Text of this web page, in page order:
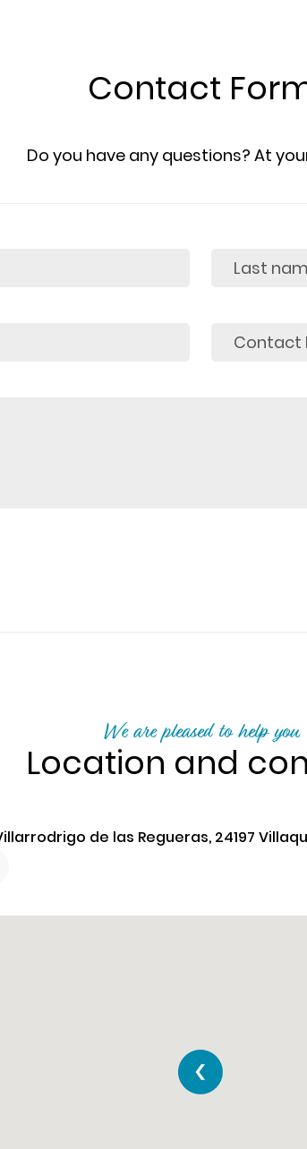
Contact
Do you have any questions? At
We are pleased to help you
Location and
de las Regueras, 24197